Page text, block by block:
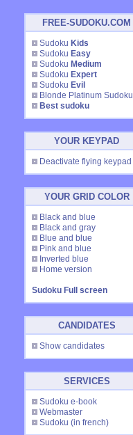
FREE-SUDOKU.COM
Sudoku Kids
Sudoku Easy
Sudoku Medium
Sudoku Expert
Sudoku Evil
Blonde Platinum Sudoku
Best sudoku
YOUR KEYPAD
Deactivate flying keypad
YOUR GRID COLOR
Black and blue
Black and gray
Blue and blue
Pink and blue
Inverted blue
Home version
Sudoku Full screen
CANDIDATES
Show candidates
SERVICES
Sudoku e-book
Webmaster
Sudoku (in french)